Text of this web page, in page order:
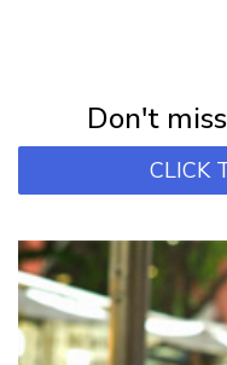
Don't
CLICK